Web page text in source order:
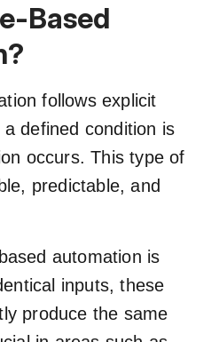
Based
follows explicit
defined condition is
occurs. This type of
predictable, and
automation is
inputs, these
produce the same